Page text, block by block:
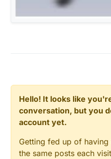
Hello! It looks like
conversation, but you
account yet.
Getting fed up of
the same posts each